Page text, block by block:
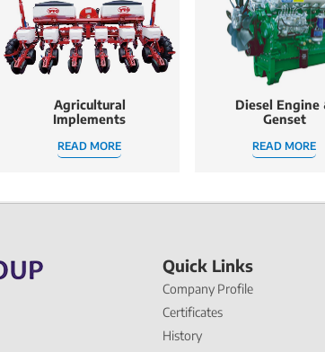
Agricultural
Implements
READ MORE
Diesel Engine
Genset
READ MORE
Quick Links
Company Profile
Certificates
History